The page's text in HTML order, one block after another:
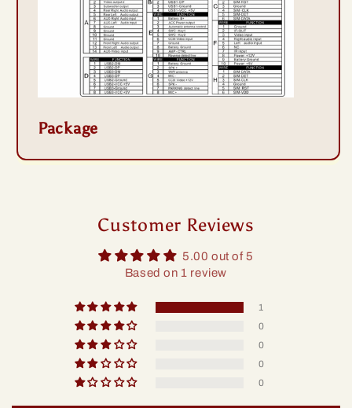
Package
Customer Reviews
5.00 out of 5
Based on 1 review
1
0
0
0
0